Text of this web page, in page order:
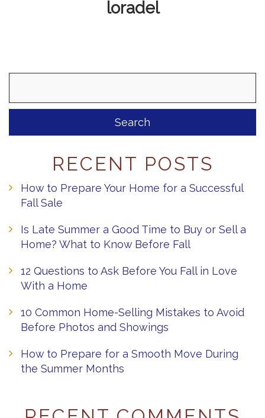
loradel
RECENT POSTS
How to Prepare Your Home for a Successful
Fall Sale
Is Late Summer a Good Time to Buy or Sell a
Home? What to Know Before Fall
12 Questions to Ask Before You Fall in Love
With a Home
10 Common Home-Selling Mistakes to Avoid
Before Photos and Showings
How to Prepare for a Smooth Move During
the Summer Months